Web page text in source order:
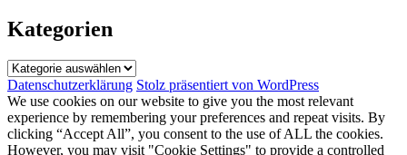
Kategorien
Kategorien
Datenschutzerklärung Stolz präsentiert von WordPress
We use cookies on our website to give you the most relevant
experience by remembering your preferences and repeat visits. By
clicking “Accept All”, you consent to the use of ALL the cookies.
However, you may visit "Cookie Settings" to provide a controlled